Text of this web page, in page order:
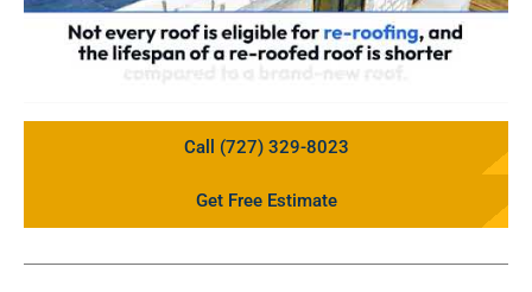
Call (727) 329-8023
Get Free Estimate